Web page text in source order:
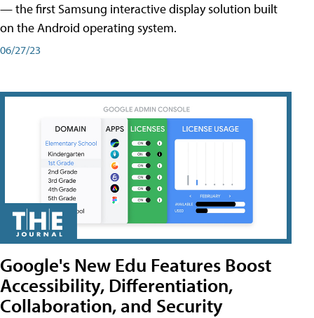
— the first Samsung interactive display solution built
on the Android operating system.
06/27/23
Google's New Edu Features Boost
Accessibility, Differentiation,
Collaboration, and Security